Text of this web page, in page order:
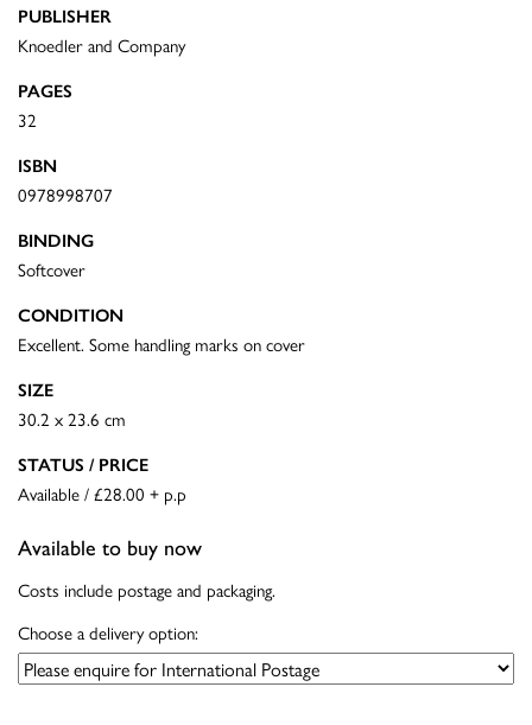
PUBLISHER
Knoedler and Company
PAGES
32
ISBN
0978998707
BINDING
Softcover
CONDITION
Excellent. Some handling marks on cover
SIZE
30.2 x 23.6 cm
STATUS / PRICE
Available / £28.00 + p.p
Available to buy now
Costs include postage and packaging.
Choose a delivery option: